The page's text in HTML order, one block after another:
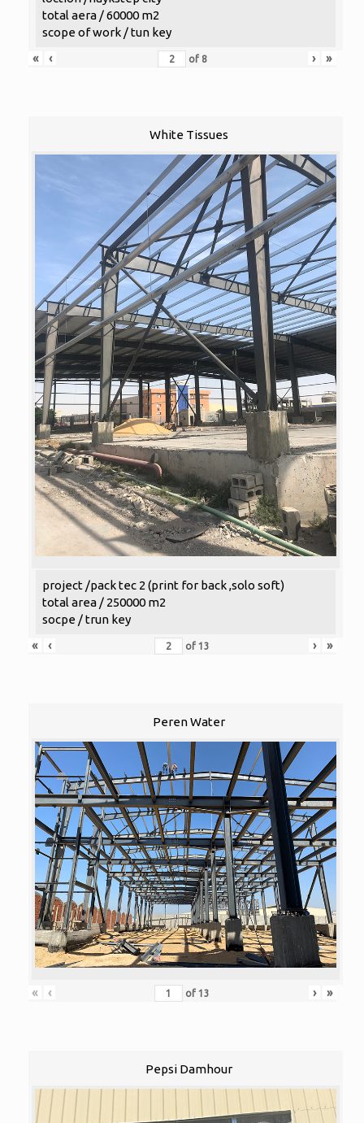
total aera / 60000 m2
scope of work / tun key
«
‹ of 8 › »
White Tissues
project /pack tec 2 (print for back ,solo soft)
total area / 250000 m2
socpe / trun key
«
‹ of 13 › »
Peren Water
« ‹ of 13 › »
Pepsi Damhour